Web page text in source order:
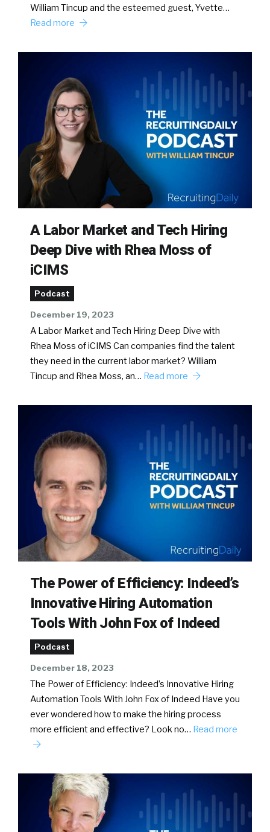
William Tincup and the esteemed guest, Yvette…
Read more
A Labor Market and Tech Hiring
Deep Dive with Rhea Moss of
iCIMS
Podcast
December 19, 2023
A Labor Market and Tech Hiring Deep Dive with
Rhea Moss of iCIMS Can companies find the talent
they need in the current labor market? William
Tincup and Rhea Moss, an… Read more
The Power of Efficiency: Indeed’s
Innovative Hiring Automation
Tools With John Fox of Indeed
Podcast
December 18, 2023
The Power of Efficiency: Indeed’s Innovative Hiring
Automation Tools With John Fox of Indeed Have you
ever wondered how to make the hiring process
more efficient and effective? Look no… Read more